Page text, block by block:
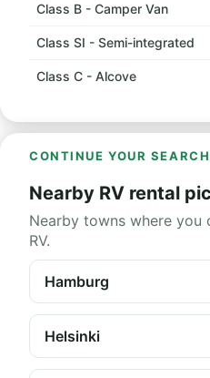
Class B - Camper Van
Class SI - Semi-integrated
Class C - Alcove
CONTINUE YOUR SEARCH
Nearby RV rental
Nearby towns where you
RV.
Hamburg
Helsinki